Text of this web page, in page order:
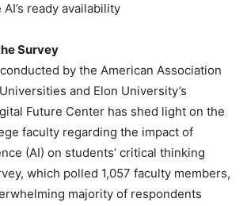
ready availability
Survey
by the American Association
and Elon University’s
Future Center has shed light on the
faculty regarding the impact of
(AI) on students’ critical thinking
which polled 1,057 faculty members,
majority of respondents